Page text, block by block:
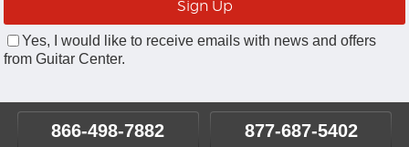
Yes, I would like to receive emails with news and offers
from Guitar Center.
866-498-7882 877-687-5402